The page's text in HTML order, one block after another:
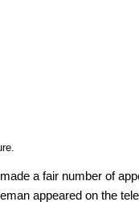
a fair number of
appeared on the